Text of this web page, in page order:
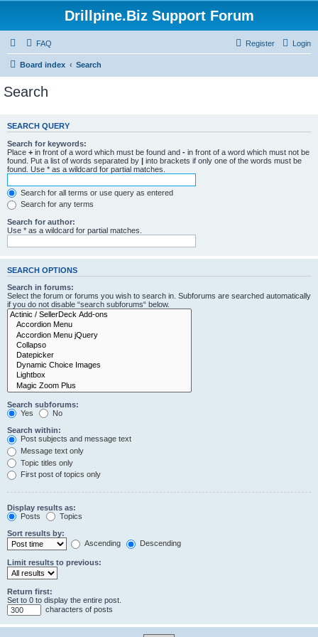
Drillpine.Biz Support Forum
FAQ Login
Register
Board index Search
Search
SEARCH QUERY
Search for keywords:
Place + in front of a word which must be found and - in front of a word which must not be
found. Put a list of words separated by | into brackets if only one of the words must be
found. Use * as a wildcard for partial matches.
Search for all terms or use query as entered
Search for any terms
Search for author:
Use * as a wildcard for partial matches.
SEARCH OPTIONS
Search in forums:
Select the forum or forums you wish to search in. Subforums are searched automatically
if you do not disable “search subforums“ below.
Search subforums:
Yes
No
Search within:
Post subjects and message text
Message text only
Topic titles only
First post of topics only
Display results as:
Posts
Topics
Sort results by:
Ascending
Descending
Limit results to previous:
Return first:
Set to 0 to display the entire post.
characters of posts